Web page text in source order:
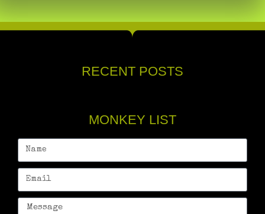
RECENT POSTS
MONKEY LIST